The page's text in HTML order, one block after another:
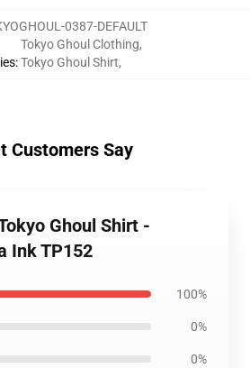
0387-DEFAULT
:
Tokyo Ghoul Clothing,
Tokyo Ghoul Shirt,
Customers Say
Ghoul Shirt -
Ink TP152
100%
0%
0%